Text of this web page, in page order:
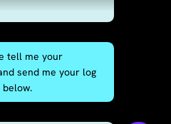
tell me your
send me your log